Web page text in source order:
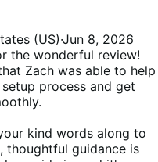
(US)·Jun 8, 2026
the wonderful review!
Zach was able to help
process and get
kind words along to
thoughtful guidance is